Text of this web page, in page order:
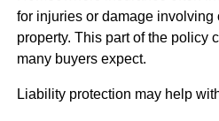
for injuries or damage involving
property. This part of the policy
many buyers expect.
Liability protection may help